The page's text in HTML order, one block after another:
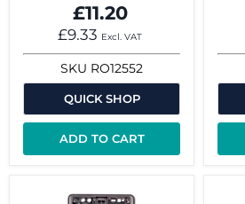
£11.20
£9.33 Excl. VAT
SKU RO12552
QUICK SHOP
ADD TO CART